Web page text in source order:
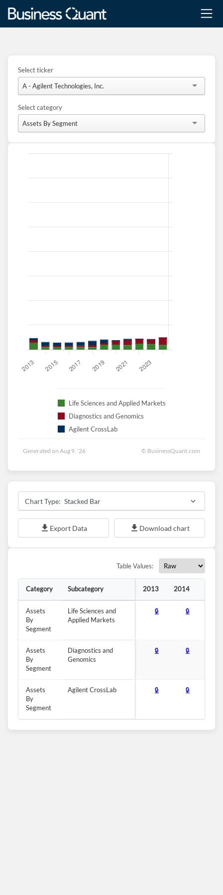
Select ticker
A - Agilent Technologies, Inc.
Select category
Assets By Segment
Life Sciences and Applied Markets
Diagnostics and Genomics
Agilent CrossLab
Generated on Aug 9, '26 © BusinessQuant.com
Stacked Bar
Export Data Download chart
Table Values:
Category Subcategory 2013 2014
Assets
By
Segment
Life Sciences and
Applied Markets
🔒 🔒
Assets
By
Segment
Diagnostics and
Genomics
🔒 🔒
Assets
By
Segment
Agilent CrossLab 🔒 🔒
Create an account
Start your journey with us today. It's free!
I agree to theprivacy policy
Create Account
Sign In
Sign In